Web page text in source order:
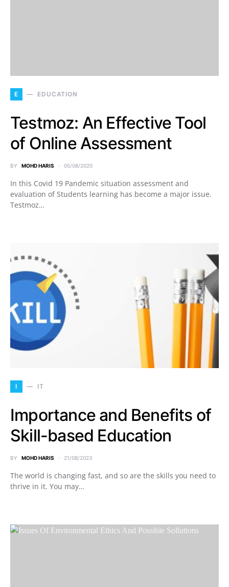
E EDUCATION
Testmoz: An Effective Tool
of Online Assessment
BY MOHD HARIS 05/08/2020
In this Covid 19 Pandemic situation assessment and
evaluation of Students learning has become a major issue.
Testmoz…
I IT
Importance and Benefits of
Skill-based Education
BY MOHD HARIS 21/08/2023
The world is changing fast, and so are the skills you need to
thrive in it. You may…